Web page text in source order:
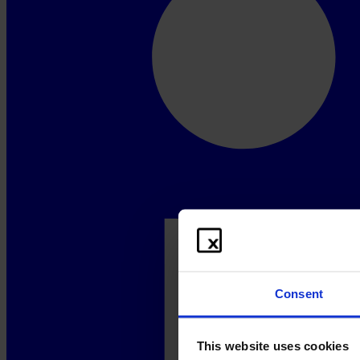
Consent
This website uses cookies